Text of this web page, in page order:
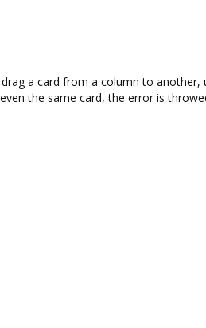
a card from a column to another,
the same card, the error is